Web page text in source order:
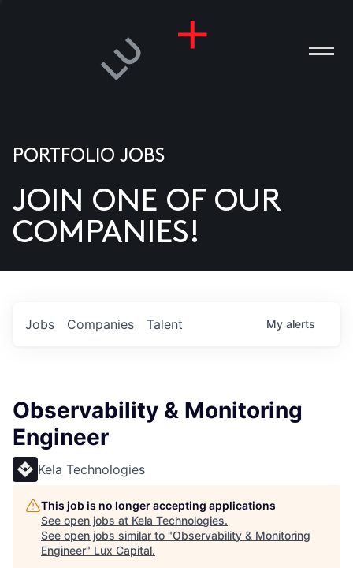
US
PORTFOLIO JOBS
JOIN ONE OF OUR
COMPANIES!
Jobs Companies Talent My alerts
Observability & Monitoring
Engineer
Kela Technologies
This job is no longer accepting applications
See open jobs at Kela Technologies.
See open jobs similar to "Observability & Monitoring
Engineer" Lux Capital.